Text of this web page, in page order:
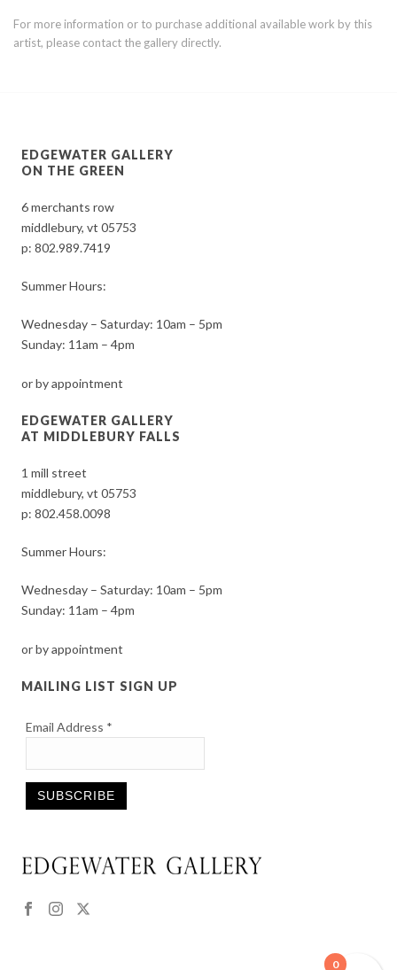
For more information or to purchase additional available work by this
artist, please contact the gallery directly.
EDGEWATER GALLERY
ON THE GREEN
6 merchants row
middlebury, vt 05753
p:802.989.7419
Summer Hours:
Wednesday – Saturday: 10am – 5pm
Sunday: 11am – 4pm
or by appointment
EDGEWATER GALLERY
AT MIDDLEBURY FALLS
1 mill street
middlebury, vt 05753
p:802.458.0098
Summer Hours:
Wednesday – Saturday: 10am – 5pm
Sunday: 11am – 4pm
or by appointment
MAILING LIST SIGN UP
Email Address *
Contact
Please
0